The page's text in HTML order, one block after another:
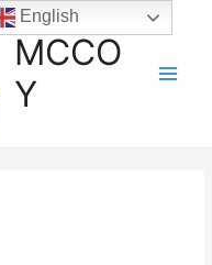
MCCO
Y
English